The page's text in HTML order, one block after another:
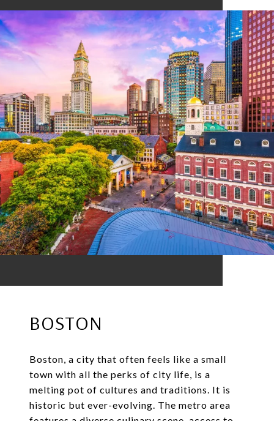
BOSTON
Boston, a city that often feels like a small
town with all the perks of city life, is a
melting pot of cultures and traditions. It is
historic but ever-evolving. The metro area